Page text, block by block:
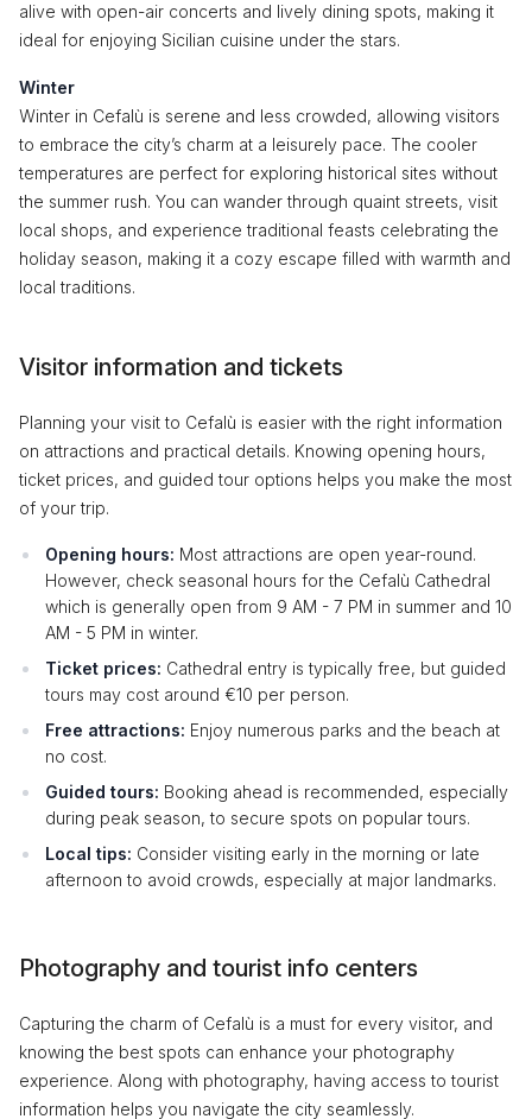
alive with open-air concerts and lively dining spots, making it
ideal for enjoying Sicilian cuisine under the stars.
Winter
Winter in Cefalù is serene and less crowded, allowing visitors
to embrace the city’s charm at a leisurely pace. The cooler
temperatures are perfect for exploring historical sites without
the summer rush. You can wander through quaint streets, visit
local shops, and experience traditional feasts celebrating the
holiday season, making it a cozy escape filled with warmth and
local traditions.
Visitor information and tickets
Planning your visit to Cefalù is easier with the right information
on attractions and practical details. Knowing opening hours,
ticket prices, and guided tour options helps you make the most
of your trip.
Opening hours: Most attractions are open year-round.
However, check seasonal hours for the Cefalù Cathedral
which is generally open from 9 AM - 7 PM in summer and 10
AM - 5 PM in winter.
Ticket prices: Cathedral entry is typically free, but guided
tours may cost around €10 per person.
Free attractions: Enjoy numerous parks and the beach at
no cost.
Guided tours: Booking ahead is recommended, especially
during peak season, to secure spots on popular tours.
Local tips: Consider visiting early in the morning or late
afternoon to avoid crowds, especially at major landmarks.
Photography and tourist info centers
Capturing the charm of Cefalù is a must for every visitor, and
knowing the best spots can enhance your photography
experience. Along with photography, having access to tourist
information helps you navigate the city seamlessly.